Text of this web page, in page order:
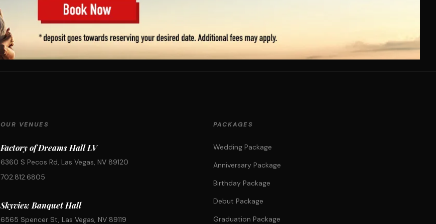
OUR VENUES
Factory of Dreams Hall LV
6360 S Pecos Rd, Las Vegas, NV 89120
702.812.6805
Skyview Banquet Hall
6565 Spencer St, Las Vegas, NV 89119
PACKAGES
Wedding Package
Anniversary Package
Birthday Package
Debut Package
Graduation Package